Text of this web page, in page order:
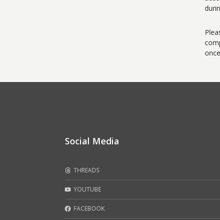
Social Media
THREADS
YOUTUBE
FACEBOOK